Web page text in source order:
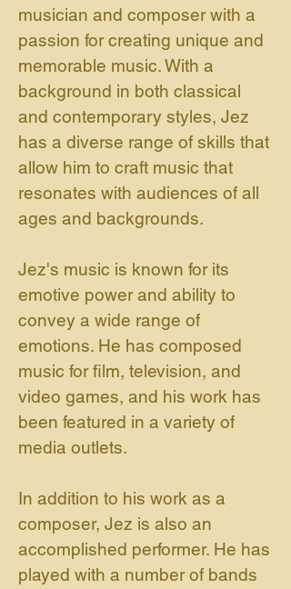
musician and composer with a
passion for creating unique and
memorable music. With a
background in both classical
and contemporary styles, Jez
has a diverse range of skills that
allow him to craft music that
resonates with audiences of all
ages and backgrounds.
Jez's music is known for its
emotive power and ability to
convey a wide range of
emotions. He has composed
music for film, television, and
video games, and his work has
been featured in a variety of
media outlets.
In addition to his work as a
composer, Jez is also an
accomplished performer. He has
played with a number of bands